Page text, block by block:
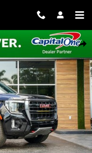
Share